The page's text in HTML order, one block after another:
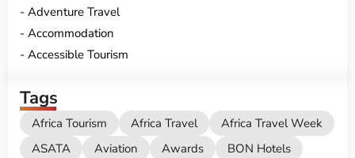
Adventure Travel
Accommodation
Accessible Tourism
Tags
Africa Tourism Africa Travel
Africa Travel Week
ASATA
Aviation Awards
BON Hotels